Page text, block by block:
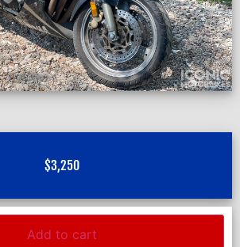
$3,250
Add to cart